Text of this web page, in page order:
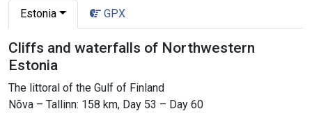
Estonia GPX
Cliffs and waterfalls of Northwestern
Estonia
The littoral of the Gulf of Finland
Nõva – Tallinn: 158 km, Day 53 – Day 60